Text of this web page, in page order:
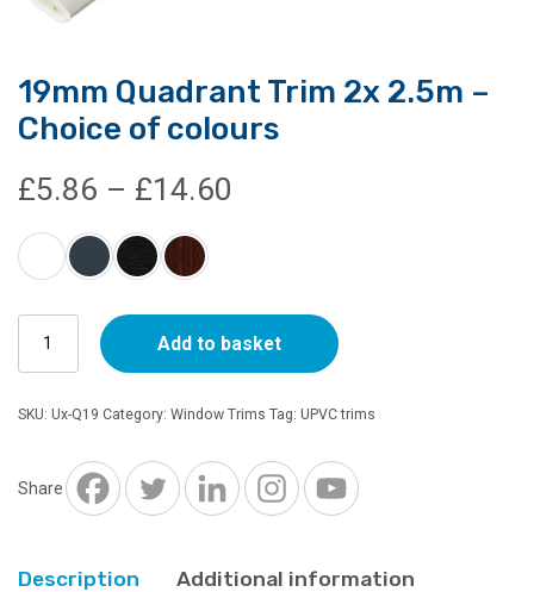
19mm Quadrant Trim 2x 2.5m –
Choice of colours
£5.86 – £14.60
through
Quadrant
Trim
2x
Choice
Add to basket
SKU: Ux-Q19 Category: Window Trims Tag: UPVC trims
Share
Description Additional information